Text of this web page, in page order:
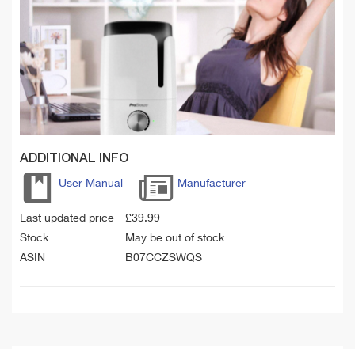
ADDITIONAL INFO
User Manual Manufacturer
Last updated price £39.99
Stock
May be out of stock
ASIN
B07CCZSWQS